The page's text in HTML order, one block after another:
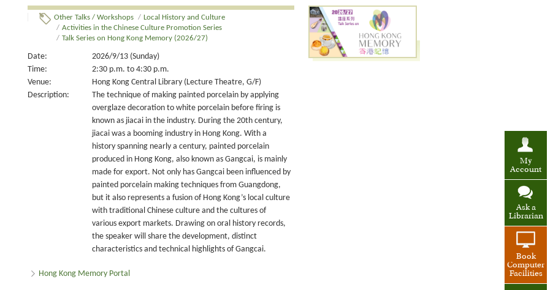
My
Account
Ask a
Librarian
Book
Computer
Facilities
Other Talks / Workshops / Local History and Culture
/ Activities in the Chinese Culture Promotion Series
/ Talk Series on Hong Kong Memory (2026/27)
Date:
2026/9/13 (Sunday)
Time:
2:30 p.m. to 4:30 p.m.
Venue:
Hong Kong Central Library (Lecture Theatre, G/F)
Description:
The technique of making painted porcelain by applying
overglaze decoration to white porcelain before firing is
known as jiacai in the industry. During the 20th century,
jiacai was a booming industry in Hong Kong. With a
history spanning nearly a century, painted porcelain
produced in Hong Kong, also known as Gangcai, is mainly
made for export. Not only has Gangcai been influenced by
painted porcelain making techniques from Guangdong,
but it also represents a fusion of Hong Kong’s local culture
with traditional Chinese culture and the cultures of
various export markets. Drawing on oral history records,
the speaker will share the development, distinct
characteristics and technical highlights of Gangcai.
Hong Kong Memory Portal